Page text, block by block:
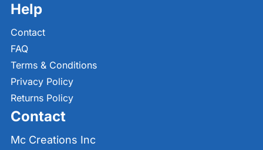
Help
Contact
FAQ
Terms & Conditions
Privacy Policy
Returns Policy
Contact
Mc Creations Inc